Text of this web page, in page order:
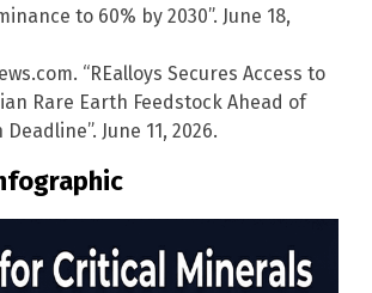
to 60% by 2030”. June 18,
“REalloys Secures Access to
Rare Earth Feedstock Ahead of
June 11, 2026.